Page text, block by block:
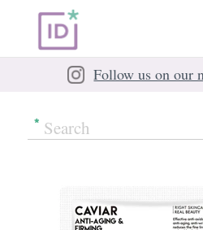
Follow us on our